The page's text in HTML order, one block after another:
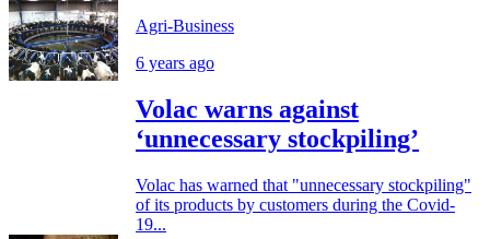
Agri-Business
6 years ago
Volac warns against
‘unnecessary stockpiling’
Volac has warned that "unnecessary stockpiling"
of its products by customers during the Covid-
19...